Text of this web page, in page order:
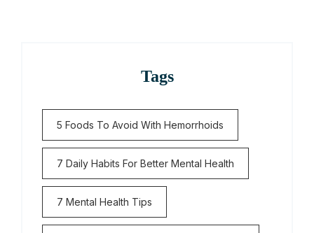
Tags
5 Foods To Avoid With Hemorrhoids
7 Daily Habits For Better Mental Health
7 Mental Health Tips